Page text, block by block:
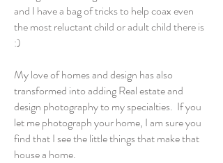
and I have a bag of tricks to help coax even
the most reluctant child or adult child there is
:)
My love of homes and design has also
transformed into adding Real estate and
design photography to my specialties. If you
let me photograph your home, I am sure you
find that I see the little things that make that
house a home.